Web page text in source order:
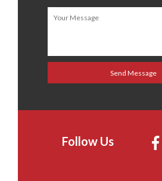
Follow Us